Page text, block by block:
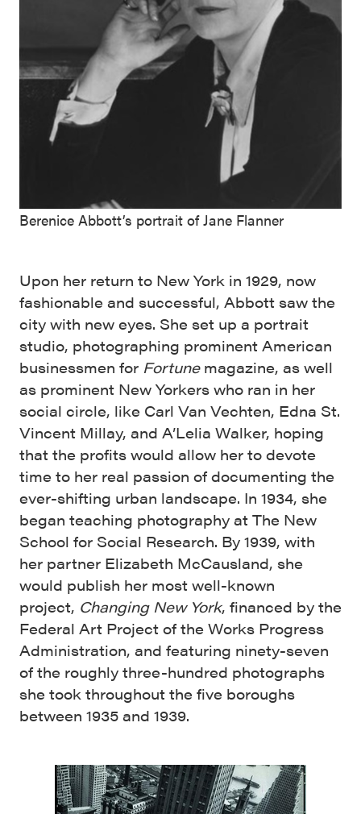
Berenice Abbott’s portrait of Jane Flanner
Upon her return to New York in 1929, now
fashionable and successful, Abbott saw the
city with new eyes. She set up a portrait
studio, photographing prominent American
businessmen for Fortunemagazine, as well
as prominent New Yorkers who ran in her
social circle, like Carl Van Vechten, Edna St.
Vincent Millay, and A’Lelia Walker, hoping
that the profits would allow her to devote
time to her real passion of documenting the
ever-shifting urban landscape. In 1934, she
began teaching photography at The New
School for Social Research. By 1939, with
her partner Elizabeth McCausland, she
would publish her most well-known
project, Changing New York, financed by the
Federal Art Project of the Works Progress
Administration, and featuring ninety-seven
of the roughly three-hundred photographs
she took throughout the five boroughs
between 1935 and 1939.